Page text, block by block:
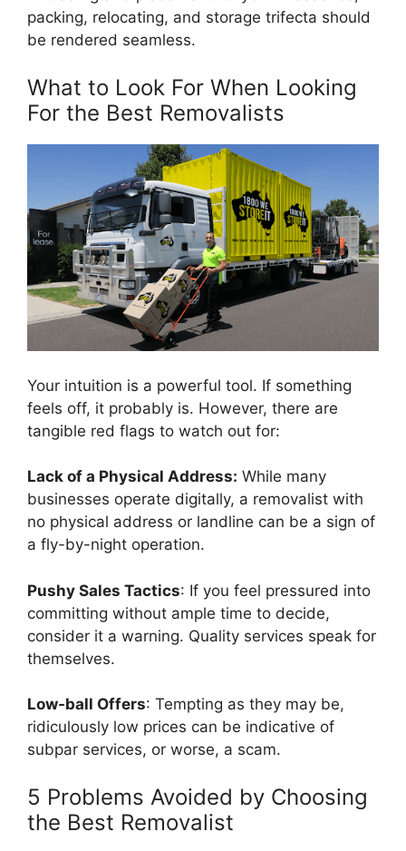
packing, relocating, and storage trifecta should
be rendered seamless.
What to Look For When Looking
For the Best Removalists
Your intuition is a powerful tool. If something
feels off, it probably is. However, there are
tangible red flags to watch out for:
Lack of a Physical Address: While many
businesses operate digitally, a removalist with
no physical address or landline can be a sign of
a fly-by-night operation.
Pushy Sales Tactics: If you feel pressured into
committing without ample time to decide,
consider it a warning. Quality services speak for
themselves.
Low-ball Offers: Tempting as they may be,
ridiculously low prices can be indicative of
subpar services, or worse, a scam.
5 Problems Avoided by Choosing
the Best Removalist